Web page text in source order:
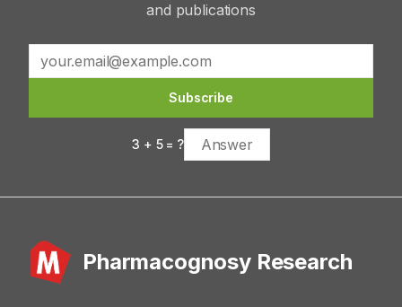
and publications
Subscribe
3 + 5= ?
Pharmacognosy Research